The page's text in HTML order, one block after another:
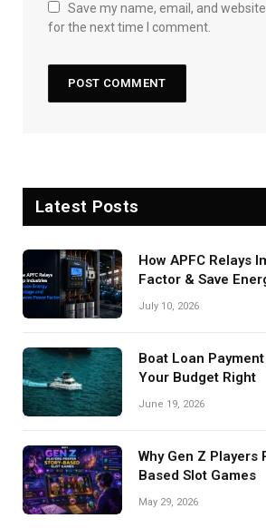
Save my name, email, and
for the next time I comment.
Latest Posts
How APFC Relays
Factor & Save
July 10, 2026
Boat Loan
Your Budget Right
June 19, 2026
Why Gen Z Players
Based Slot Games
May 29, 2026